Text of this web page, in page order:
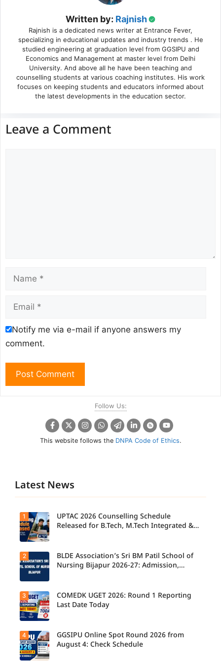
Written by: Rajnish
Rajnish is a dedicated news writer at Entrance Fever,
specializing in educational updates and industry trends . He
studied engineering at graduation level from GGSIPU and
Economics and Management at master level from Delhi
University. And above all he have been teaching and
counselling students at various coaching institutes. His work
focuses on keeping students and educators informed about
the latest developments in the education sector.
Leave a Comment
Name
Email
Notify me via e-mail if anyone answers my
comment.
Follow Us:
This website follows the DNPA Code of Ethics.
Latest News
UPTAC
2026
Counsellin
g
Released
for B.Tech,
M.Tech
Integrated
& B.Des
Admission
s;
Candidate
s Can
Check
1
UPTAC 2026 Counselling Schedule
Released for B.Tech, M.Tech Integrated &
2
BLDE Association’s Sri BM Patil School of
Nursing Bijapur 2026-27: Admission,
Candidate
s report to
their
allotted
3
COMEDK UGET 2026: Round 1 Reporting
Last Date Today
4
GGSIPU Online Spot Round 2026 from
August 4: Check Schedule